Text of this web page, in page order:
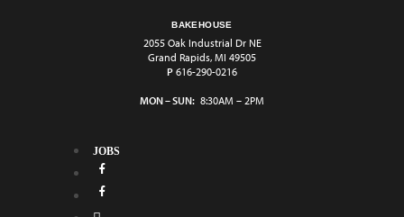
BAKEHOUSE
2055 Oak Industrial Dr NE
Grand Rapids, MI 49505
P 616-290-0216
MON – SUN: 8:30AM – 2PM
JOBS